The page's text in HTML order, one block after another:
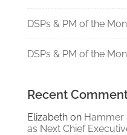
DSPs & PM of the
DSPs & PM of the
Recent
Elizabethon Hammer
as Next Chief